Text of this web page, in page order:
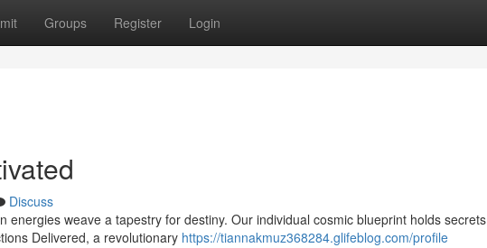
Groups Register Login
Discuss
energies weave a tapestry for destiny. Our individual cosmic blueprint holds secrets
Delivered, a revolutionary https://tiannakmuz368284.glifeblog.com/profile